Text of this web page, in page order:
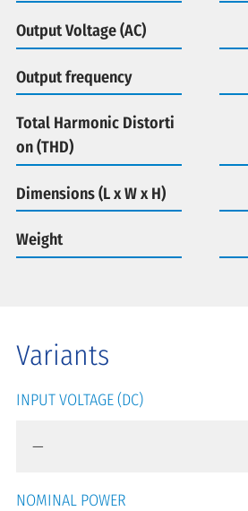
Output Voltage (AC)
Output frequency
Total Harmonic Distorti
on (THD)
Dimensions (L x W x H)
Weight
Variants
INPUT VOLTAGE (DC)
NOMINAL POWER